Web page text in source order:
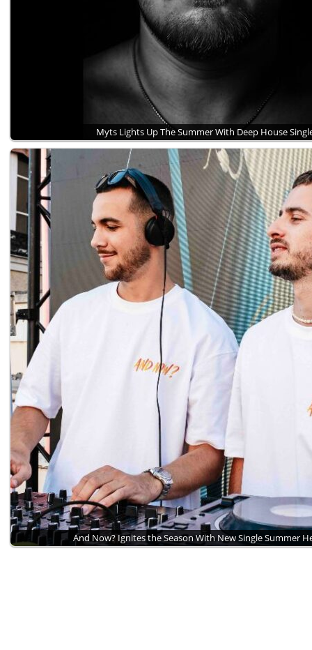
Myts Lights Up The Summer With Deep House
And Now? Ignites the Season With New Single Summer